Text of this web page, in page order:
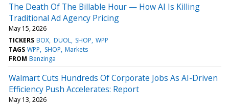
The Death Of The Billable Hour — How AI Is Killing
Traditional Ad Agency Pricing
May 15, 2026
TICKERS BOX DUOL SHOP WPP
TAGS WPP SHOP Markets
FROM Benzinga
Walmart Cuts Hundreds Of Corporate Jobs As AI-Driven
Efficiency Push Accelerates: Report
May 13, 2026